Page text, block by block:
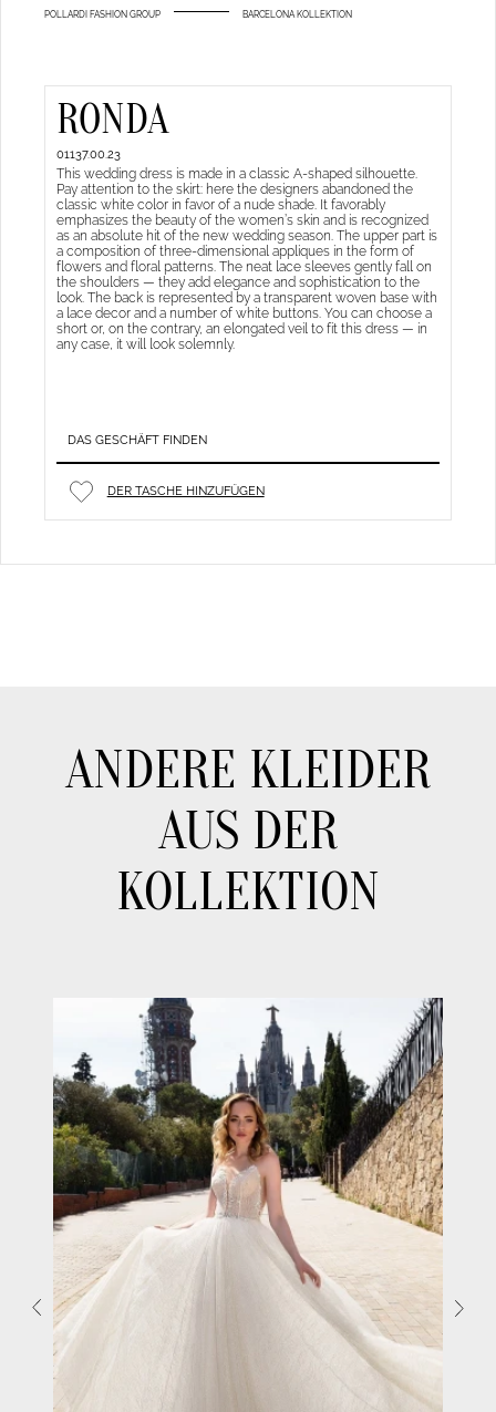
POLLARDI FASHION GROUP BARCELONA KOLLEKTION
RONDA
01137.00.23
This wedding dress is made in a classic A-shaped silhouette.
Pay attention to the skirt: here the designers abandoned the
classic white color in favor of a nude shade. It favorably
emphasizes the beauty of the women’s skin and is recognized
as an absolute hit of the new wedding season. The upper part is
a composition of three-dimensional appliques in the form of
flowers and floral patterns. The neat lace sleeves gently fall on
the shoulders — they add elegance and sophistication to the
look. The back is represented by a transparent woven base with
a lace decor and a number of white buttons. You can choose a
short or, on the contrary, an elongated veil to fit this dress — in
any case, it will look solemnly.
DAS GESCHÄFT FINDEN
DER TASCHE HINZUFÜGEN
ANDERE KLEIDER
AUS DER
KOLLEKTION